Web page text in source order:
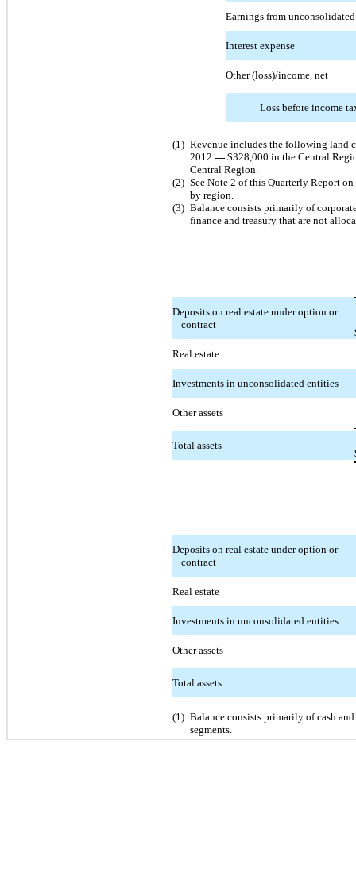
Earnings from
Interest expense
Other (loss)/income, net
Loss before income
(1) Revenue includes the following land
2012 — $328,000 in the Central
Central Region.
(2) See Note 2 of this Quarterly Report
by region.
(3) Balance consists primarily of
finance and treasury that are not
Deposits on real estate under option or
contract
Real estate
Investments in unconsolidated entities
Other assets
Total assets
Deposits on real estate under option or
contract
Real estate
Investments in unconsolidated entities
Other assets
Total assets
(1) Balance consists primarily of cash
segments.